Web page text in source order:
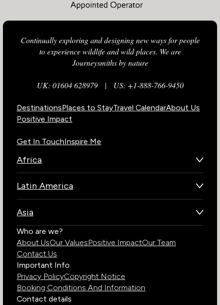
Continually exploring and designing new ways for people
to experience wildlife and wild places. We are
Journeysmiths by nature
UK: 01604 628979| US: +1-888-766-9450
DestinationsPlaces to StayTravel CalendarAbout Us
Positive Impact
Get In TouchInspire Me
Africa
Kenya
South Africa
Uganda
Zambia
Zimbabwe
Latin America
Chile
Costa Rica
Ecuador
Galapagos Islands
Peru
Asia
Bhutan
India
Who are we?
About UsOur ValuesPositive ImpactOur Team
Contact Us
Important Info
Privacy PolicyCopyright Notice
Booking Conditions And Information
Contact details